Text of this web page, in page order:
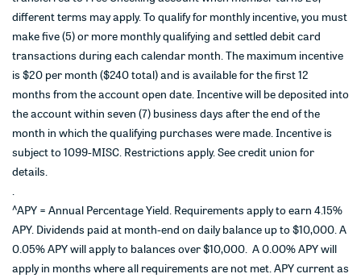
different terms may apply. To qualify for monthly incentive, you must
make five (5) or more monthly qualifying and settled debit card
transactions during each calendar month. The maximum incentive
is $20 per month ($240 total) and is available for the first 12
months from the account open date. Incentive will be deposited into
the account within seven (7) business days after the end of the
month in which the qualifying purchases were made. Incentive is
subject to 1099-MISC. Restrictions apply. See credit union for
details.
.
^APY = Annual Percentage Yield. Requirements apply to earn 4.15%
APY. Dividends paid at month-end on daily balance up to $10,000. A
0.05% APY will apply to balances over $10,000. A 0.00% APY will
apply in months where all requirements are not met. APY current as